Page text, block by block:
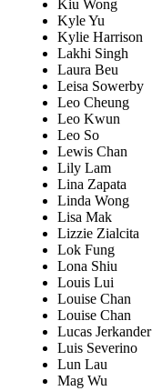
Kiu Wong
Kyle Yu
Kylie Harrison
Lakhi Singh
Laura Beu
Leisa Sowerby
Leo Cheung
Leo Kwun
Leo So
Lewis Chan
Lily Lam
Lina Zapata
Linda Wong
Lisa Mak
Lizzie Zialcita
Lok Fung
Lona Shiu
Louis Lui
Louise Chan
Louise Chan
Lucas Jerkander
Luis Severino
Lun Lau
Mag Wu